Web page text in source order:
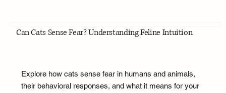
Can Cats Sense Fear? Understanding Feline Intuition
Explore how cats sense fear in humans and animals,
their behavioral responses, and what it means for your